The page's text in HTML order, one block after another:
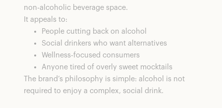
non-alcoholic beverage space.
It appeals to:
People cutting back on alcohol
Social drinkers who want alternatives
Wellness-focused consumers
Anyone tired of overly sweet mocktails
The brand’s philosophy is simple: alcohol is not
required to enjoy a complex, social drink.